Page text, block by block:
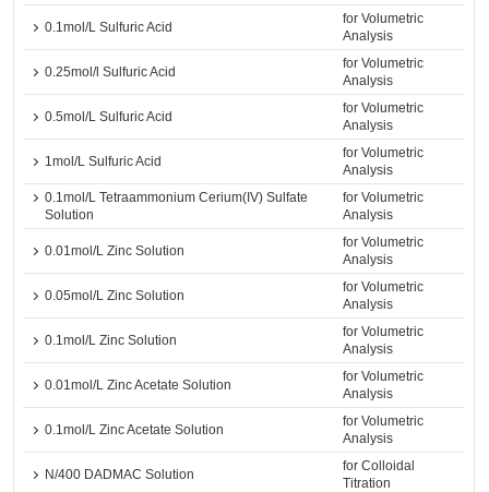
0.1mol/L Sulfuric Acid
for Volumetric
Analysis
0.25mol/l Sulfuric Acid
for Volumetric
Analysis
0.5mol/L Sulfuric Acid
for Volumetric
Analysis
1mol/L Sulfuric Acid
for Volumetric
Analysis
0.1mol/L Tetraammonium Cerium(IV) Sulfate
Solution
for Volumetric
Analysis
0.01mol/L Zinc Solution
for Volumetric
Analysis
0.05mol/L Zinc Solution
for Volumetric
Analysis
0.1mol/L Zinc Solution
for Volumetric
Analysis
0.01mol/L Zinc Acetate Solution
for Volumetric
Analysis
0.1mol/L Zinc Acetate Solution
for Volumetric
Analysis
N/400 DADMAC Solution
for Colloidal
Titration